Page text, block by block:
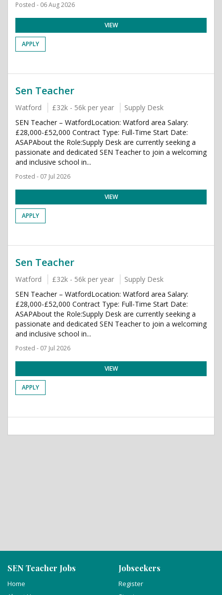
Posted - 06 Aug 2026
VIEW
APPLY
Sen Teacher
Watford £32k - 56k per year
Supply Desk
SEN Teacher – WatfordLocation: Watford area Salary:
£28,000-£52,000 Contract Type: Full-Time Start Date:
ASAPAbout the Role:Supply Desk are currently seeking a
passionate and dedicated SEN Teacher to join a welcoming
and inclusive school in...
Posted - 07 Jul 2026
VIEW
APPLY
Sen Teacher
Watford £32k - 56k per year
Supply Desk
SEN Teacher – WatfordLocation: Watford area Salary:
£28,000-£52,000 Contract Type: Full-Time Start Date:
ASAPAbout the Role:Supply Desk are currently seeking a
passionate and dedicated SEN Teacher to join a welcoming
and inclusive school in...
Posted - 07 Jul 2026
VIEW
APPLY
SEN Teacher Jobs
Home
Jobseekers
Register